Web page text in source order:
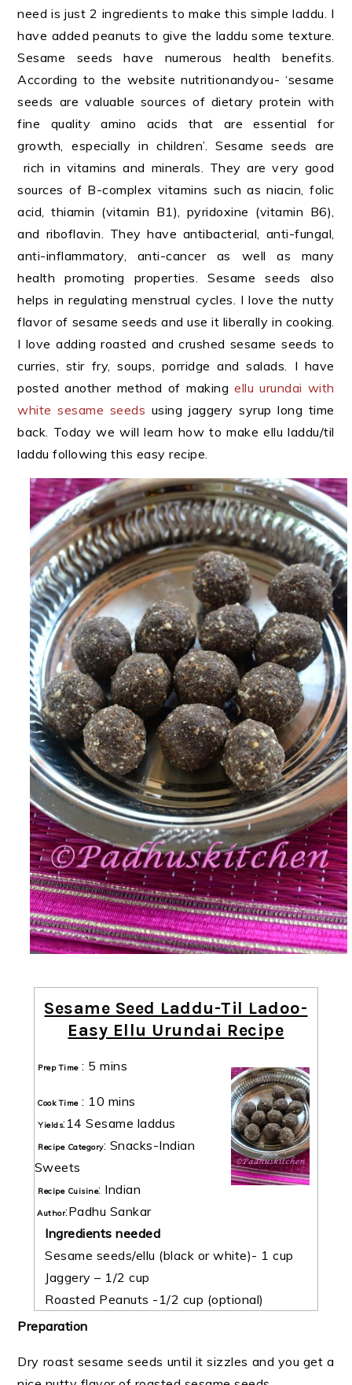
need is just 2 ingredients to make this simple laddu. I
have added peanuts to give the laddu some texture.
Sesame seeds have numerous health benefits.
According to the website nutritionandyou- ‘sesame
seeds are valuable sources of dietary protein with
fine quality amino acids that are essential for
growth, especially in children’. Sesame seeds are
rich in vitamins and minerals. They are very good
sources of B-complex vitamins such as niacin, folic
acid, thiamin (vitamin B1), pyridoxine (vitamin B6),
and riboflavin. They have antibacterial, anti-fungal,
anti-inflammatory, anti-cancer as well as many
health promoting properties. Sesame seeds also
helps in regulating menstrual cycles. I love the nutty
flavor of sesame seeds and use it liberally in cooking.
I love adding roasted and crushed sesame seeds to
curries, stir fry, soups, porridge and salads. I have
posted another method of makingellu urundai with
white sesame seeds using jaggery syrup long time
back. Today we will learn how to make ellu laddu/til
laddu following this easy recipe.
Sesame Seed Laddu-Til Ladoo-
Easy Ellu Urundai Recipe
Prep Time: 5 mins
Cook Time: 10 mins
Yields: 14 Sesame laddus
Recipe Category: Snacks-Indian
Sweets
Recipe Cuisine: Indian
Author:Padhu Sankar
Ingredients needed
Sesame seeds/ellu (black or white)- 1 cup
Jaggery – 1/2 cup
Roasted Peanuts -1/2 cup (optional)
Preparation
Dry roast sesame seeds until it sizzles and you get a